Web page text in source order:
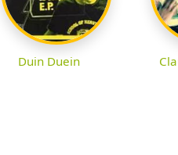
Duin Duein